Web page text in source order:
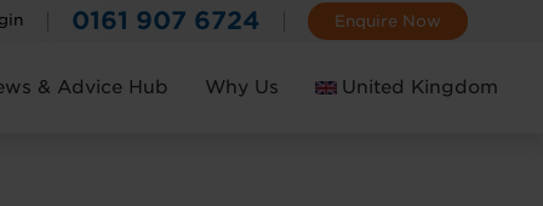
0161 907 6724 Enquire Now
& Advice Hub Why Us United Kingdom